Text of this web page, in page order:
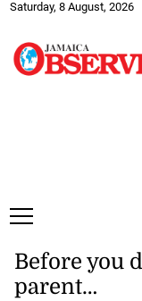
Saturday, 8 August, 2026
Before you
parent…